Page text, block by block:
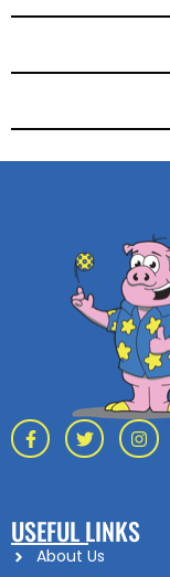
USEFUL LINKS
About Us